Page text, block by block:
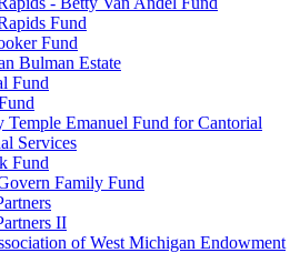
Fund
Fund
Bulman Estate
Fund
Temple Emanuel Fund for Cantorial
Services
Fund
Family Fund
II
of West Michigan Endowment